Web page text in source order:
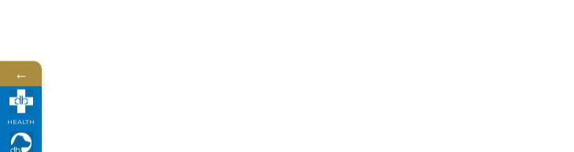
←
HEALTH